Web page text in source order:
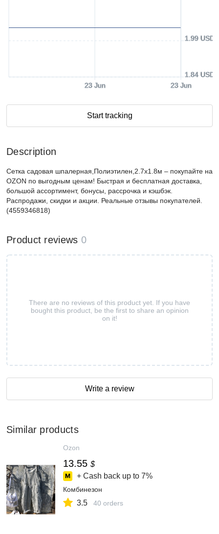
23 Jun 23 Jun
1.84 USD
1.99 USD
Start tracking
Description
Сетка садовая шпалерная,Полиэтилен,2.7х1.8м – покупайте на
OZON по выгодным ценам! Быстрая и бесплатная доставка,
большой ассортимент, бонусы, рассрочка и кэшбэк.
Распродажи, скидки и акции. Реальные отзывы покупателей.
(4559346818)
Product reviews 0
There are no reviews of this product yet. If you have
bought this product, be the first to share an opinion
on it!
Write a review
Similar products
Ozon
13.55 $
+ Cash back up to 7%
Комбинезон
3.5 40 orders